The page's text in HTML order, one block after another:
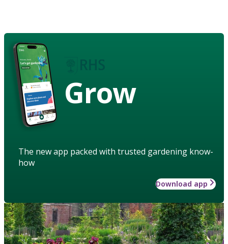
Grow
The new app packed with trusted gardening know-
how
Download app